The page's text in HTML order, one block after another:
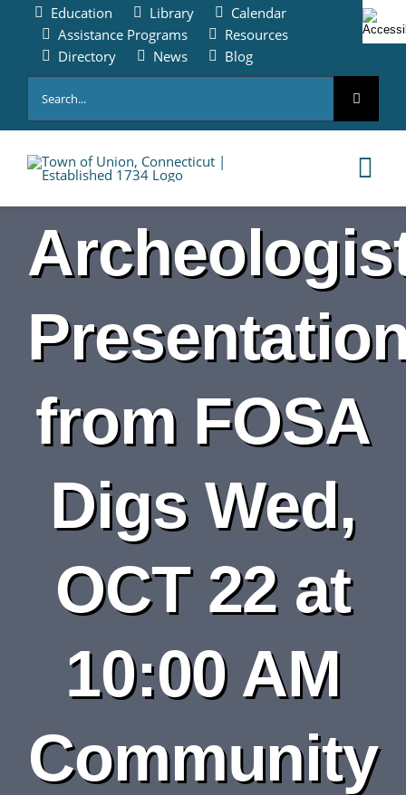
content
Education Library
Calendar
Assistance Programs
Resources
Directory
News
Blog
for:
HOME
PAY ONLINE
ABOUT
DEPARTMENTS
CALENDAR
CONTACT
from FOSA
Digs Wed,
OCT 22 at
10:00 AM
Community